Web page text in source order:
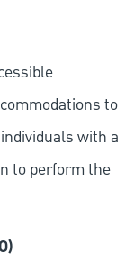
to
with a
to perform the